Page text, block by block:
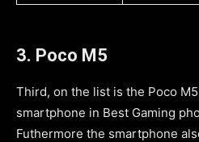
3. Poco M5
Third, on the list is the Poco
smartphone in Best Gaming
Futhermore the smartphone